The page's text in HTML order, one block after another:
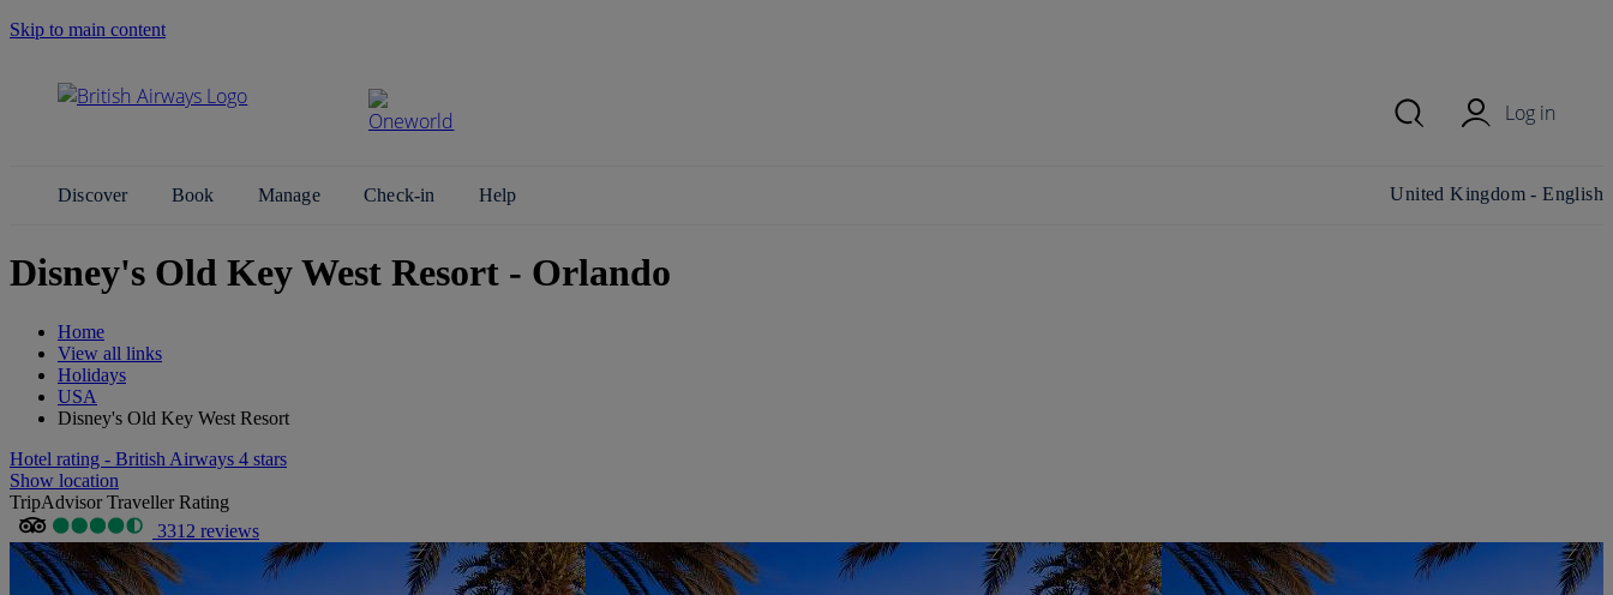
Skip to main content
Log in
Discover Book Manage Check-in Help
Change country/region and
United Kingdom - English
Disney's Old Key West Resort - Orlando
Home
View all links
Holidays
USA
Disney's Old Key West Resort
Hotel rating - British Airways 4 stars
Show location
TripAdvisor Traveller Rating
3312 reviews